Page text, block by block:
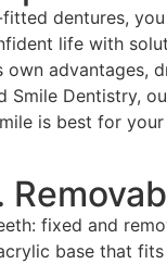
dentures,
life with
Dentistry,
is best for
fixed and
base that